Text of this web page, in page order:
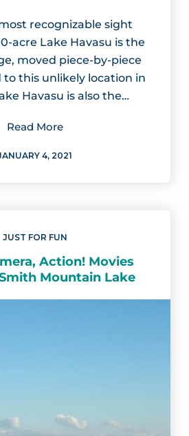
recognizable sight
acre Lake Havasu is the
moved piece-by-piece
this unlikely location in
Havasu is also the…
Read More
4, 2021
JUST FOR FUN
Action! Movies
Mountain Lake